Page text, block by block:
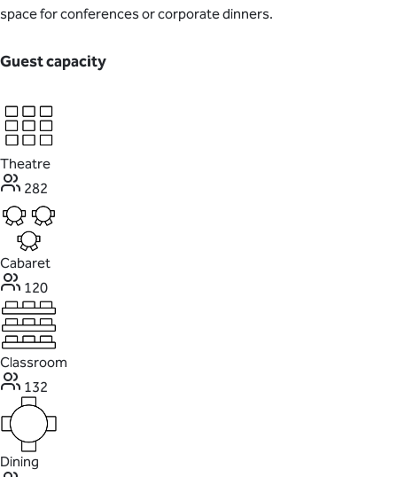
space for conferences or corporate dinners.
Guest capacity
Theatre
282
Cabaret
120
Classroom
132
Dining